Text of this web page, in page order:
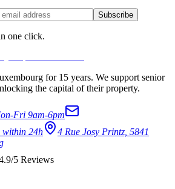
Subscribe
one click.
for 15 years. We support senior
the capital of their property.
Fri 9am-6pm
within 24h
4 Rue Josy Printz, 5841
5 Reviews